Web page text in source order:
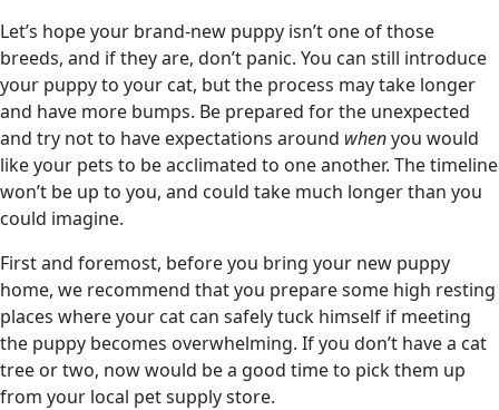
Let’s hope your brand-new puppy isn’t one of those
breeds, and if they are, don’t panic. You can still introduce
your puppy to your cat, but the process may take longer
and have more bumps. Be prepared for the unexpected
and try not to have expectations around whenyou would
like your pets to be acclimated to one another. The timeline
won’t be up to you, and could take much longer than you
could imagine.
First and foremost, before you bring your new puppy
home, we recommend that you prepare some high resting
places where your cat can safely tuck himself if meeting
the puppy becomes overwhelming. If you don’t have a cat
tree or two, now would be a good time to pick them up
from your local pet supply store.